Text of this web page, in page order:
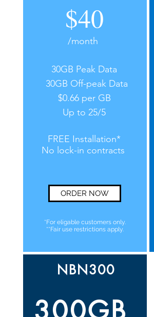
/month
30GB Peak Data
30GB Off-peak Data
$0.66 per GB
Up to 25/5
FREE Installation*
No lock-in contracts
$40
ORDER NOW
*For eligable customers only.
**Fair use restrictions apply.
NBN300